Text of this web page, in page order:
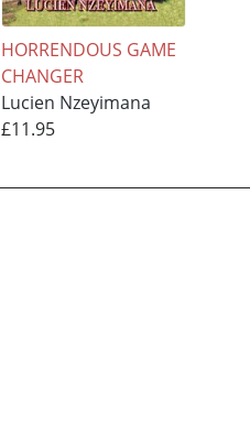
HORRENDOUS GAME
CHANGER
Lucien Nzeyimana
£11.95